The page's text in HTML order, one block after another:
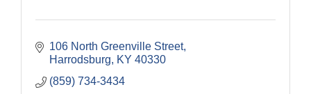
106 North Greenville Street
Harrodsburg
KY 40330
(859) 734-3434